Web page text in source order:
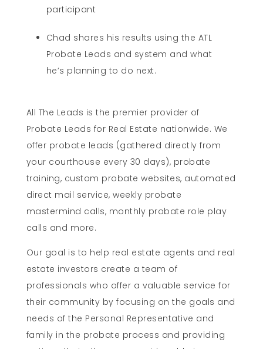
participant
Chad shares his results using the ATL
Probate Leads and system and what
he’s planning to do next.
All The Leads is the premier provider of
Probate Leads for Real Estate nationwide. We
offer probate leads (gathered directly from
your courthouse every 30 days), probate
training, custom probate websites, automated
direct mail service, weekly probate
mastermind calls, monthly probate role play
calls and more.
Our goal is to help real estate agents and real
estate investors create a team of
professionals who offer a valuable service for
their community by focusing on the goals and
needs of the Personal Representative and
family in the probate process and providing